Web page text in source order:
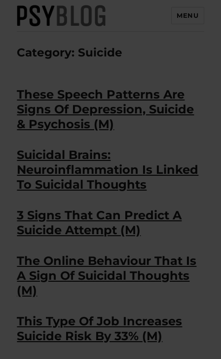
MENU
Category: Suicide
These Speech Patterns Are
Signs Of Depression, Suicide
& Psychosis (M)
Suicidal Brains:
Neuroinflammation Is Linked
To Suicidal Thoughts
3 Signs That Can Predict A
Suicide Attempt (M)
The Online Behaviour That Is
A Sign Of Suicidal Thoughts
(M)
This Type Of Job Increases
Suicide Risk By 33% (M)